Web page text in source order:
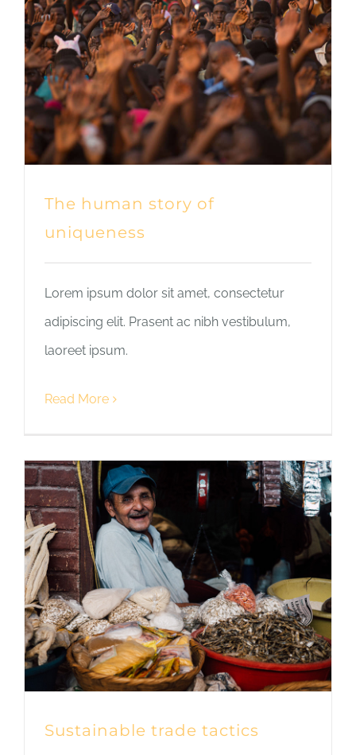
The human story of
uniqueness
Lorem ipsum dolor sit amet, consectetur
adipiscing elit. Prasent ac nibh vestibulum,
laoreet ipsum.
Read More
Sustainable trade tactics